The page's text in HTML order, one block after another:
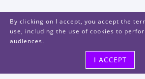
By clicking on I accept, you accept the
use, including the use of cookies to
audiences.
I ACCEPT